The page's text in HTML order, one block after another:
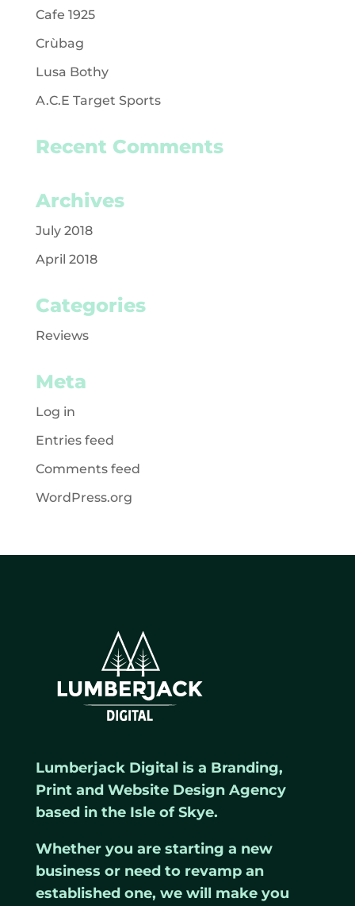
Cafe 1925
Crùbag
Lusa Bothy
A.C.E Target Sports
Recent Comments
Archives
July 2018
April 2018
Categories
Reviews
Meta
Log in
Entries feed
Comments feed
WordPress.org
Lumberjack Digital is a Branding,
Print and Website Design Agency
based in the Isle of Skye.
Whether you are starting a new
business or need to revamp an
established one, we will make you